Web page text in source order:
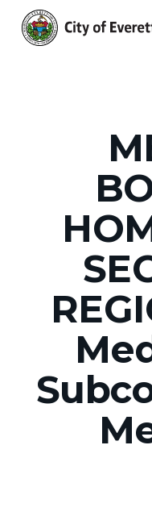
main